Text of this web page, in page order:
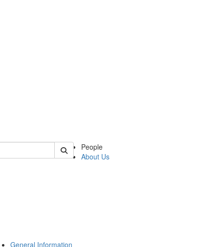
latina
People
About Us
General Information